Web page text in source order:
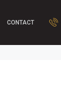
CONTACT